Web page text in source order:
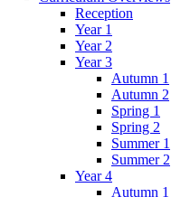
Reception
Year 1
Year 2
Year 3
Autumn 1
Autumn 2
Spring 1
Spring 2
Summer 1
Summer 2
Year 4
Autumn 1